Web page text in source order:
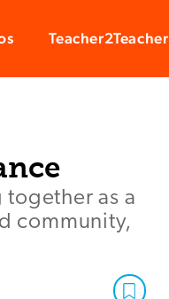
Teacher2Teacher
as a
community,